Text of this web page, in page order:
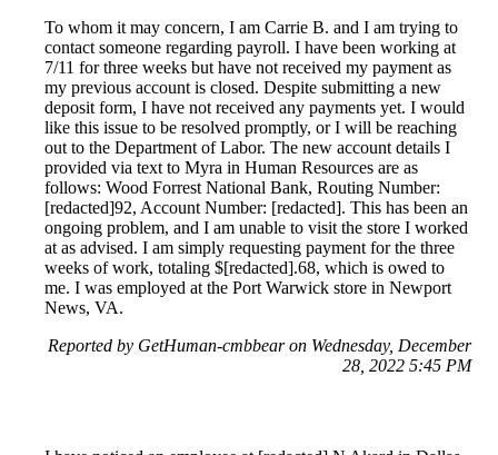
To whom it may concern, I am Carrie B. and I am trying to
contact someone regarding payroll. I have been working at
7/11 for three weeks but have not received my payment as
my previous account is closed. Despite submitting a new
deposit form, I have not received any payments yet. I would
like this issue to be resolved promptly, or I will be reaching
out to the Department of Labor. The new account details I
provided via text to Myra in Human Resources are as
follows: Wood Forrest National Bank, Routing Number:
[redacted]92, Account Number: [redacted]. This has been an
ongoing problem, and I am unable to visit the store I worked
at as advised. I am simply requesting payment for the three
weeks of work, totaling $[redacted].68, which is owed to
me. I was employed at the Port Warwick store in Newport
News, VA.
Reported by GetHuman-cmbbear on Wednesday, December
28, 2022 5:45 PM